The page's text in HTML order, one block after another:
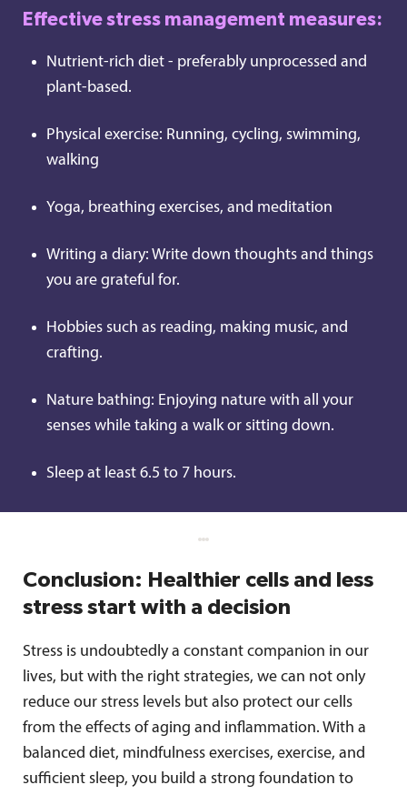
Effective stress management measures:
Nutrient-rich diet - preferably unprocessed and
plant-based.
Physical exercise: Running, cycling, swimming,
walking
Yoga, breathing exercises, and meditation
Writing a diary: Write down thoughts and things
you are grateful for.
Hobbies such as reading, making music, and
crafting.
Nature bathing: Enjoying nature with all your
senses while taking a walk or sitting down.
Sleep at least 6.5 to 7 hours.
Conclusion: Healthier cells and less
stress start with a decision
Stress is undoubtedly a constant companion in our
lives, but with the right strategies, we can not only
reduce our stress levels but also protect our cells
from the effects of aging and inflammation. With a
balanced diet, mindfulness exercises, exercise, and
sufficient sleep, you build a strong foundation to